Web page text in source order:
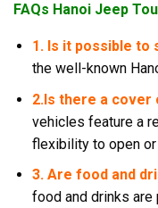
FAQs Hanoi Jeep
1. Is it possible to
the well-known
2.Is there a cover
vehicles feature a
flexibility to open
3. Are food and
food and drinks are